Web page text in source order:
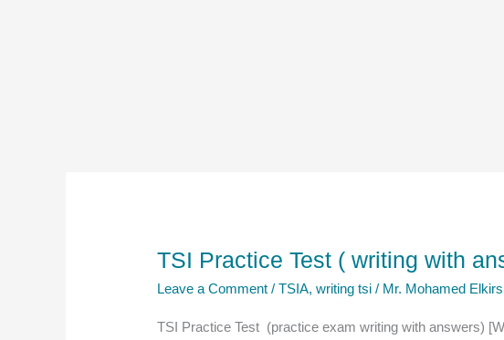
TSI Practice Test ( writing with
Leave a Comment /TSIA,writing tsi / Mr. Mohamed
TSI Practice Test (practice exam writing with answers)